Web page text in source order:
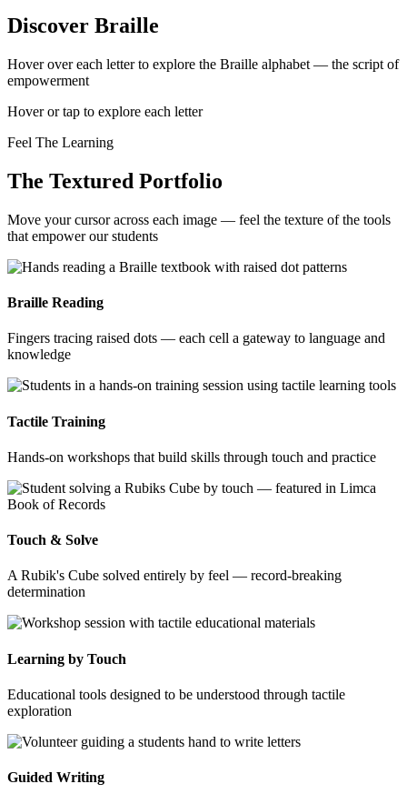
Discover Braille
Hover over each letter to explore the Braille alphabet — the script of
empowerment
Hover or tap to explore each letter
Feel The Learning
The Textured Portfolio
Move your cursor across each image — feel the texture of the tools
that empower our students
Braille Reading
Fingers tracing raised dots — each cell a gateway to language and
knowledge
Tactile Training
Hands-on workshops that build skills through touch and practice
Touch & Solve
A Rubik's Cube solved entirely by feel — record-breaking
determination
Learning by Touch
Educational tools designed to be understood through tactile
exploration
Guided Writing